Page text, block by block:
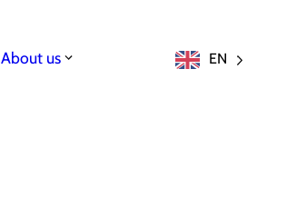
About us EN